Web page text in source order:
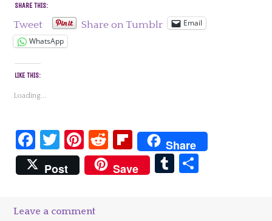
SHARE THIS:
Tweet Share on Tumblr
Email
WhatsApp
LIKE THIS:
Loading...
Facebook
Twitter
Pinterest
Reddit
Flipboard
Share
Post
Save Tumblr
Leave a comment